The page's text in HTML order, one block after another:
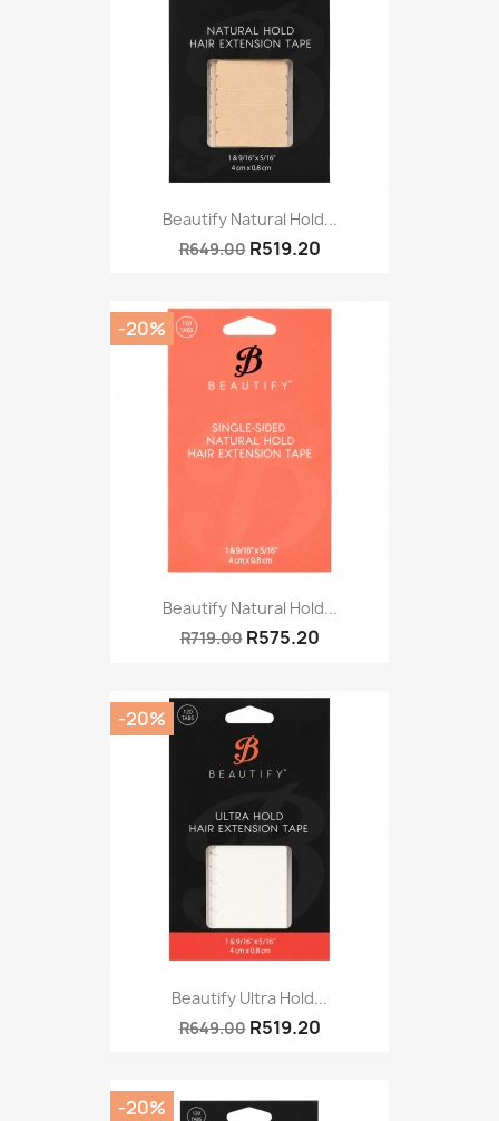
Beautify Natural Hold...
R649.00 R519.20
Beautify Natural Hold...
R719.00 R575.20
-20%
Beautify Ultra Hold...
R649.00 R519.20
-20%
-20%